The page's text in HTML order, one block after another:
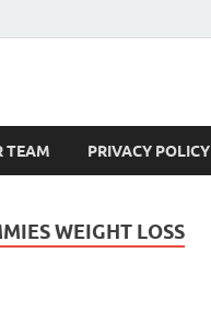
TEAM PRIVACY POLICY
WEIGHT LOSS